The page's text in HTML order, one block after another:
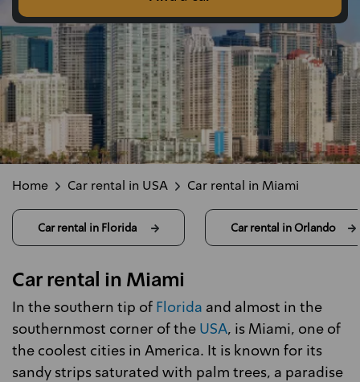
Home Car rental in USA Car rental in Miami
Car rental in Florida Car rental in Orlando
Car rental in Miami
In the southern tip of Florida and almost in the
southernmost corner of the USA, is Miami, one of
the coolest cities in America. It is known for its
sandy strips saturated with palm trees, a paradise